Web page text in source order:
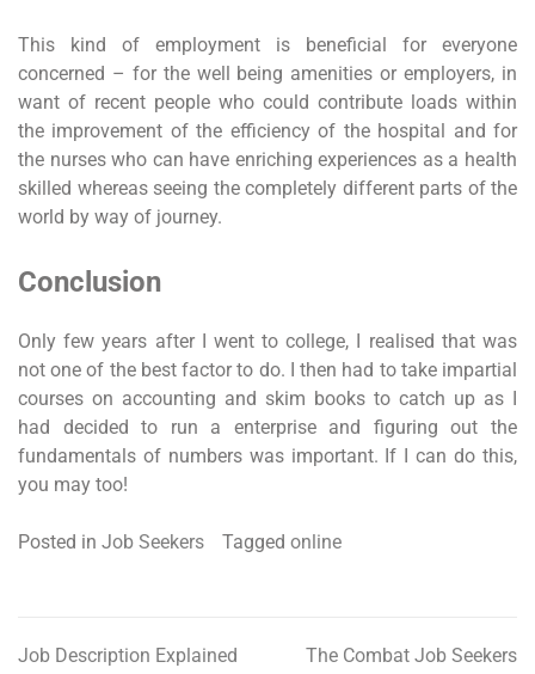
This kind of employment is beneficial for everyone
concerned – for the well being amenities or employers, in
want of recent people who could contribute loads within
the improvement of the efficiency of the hospital and for
the nurses who can have enriching experiences as a health
skilled whereas seeing the completely different parts of the
world by way of journey.
Conclusion
Only few years after I went to college, I realised that was
not one of the best factor to do. I then had to take impartial
courses on accounting and skim books to catch up as I
had decided to run a enterprise and figuring out the
fundamentals of numbers was important. If I can do this,
you may too!
Posted in Job Seekers Tagged online
Post
Job Description Explained The Combat Job Seekers